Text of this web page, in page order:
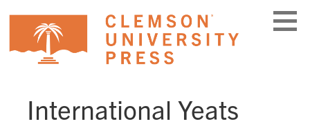
content
International Yeats